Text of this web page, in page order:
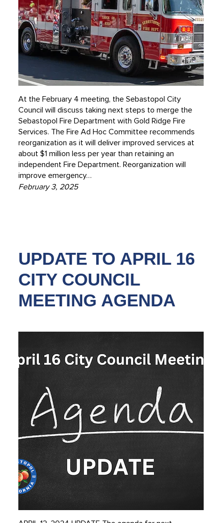
At the February 4 meeting, the Sebastopol City
Council will discuss taking next steps to merge the
Sebastopol Fire Department with Gold Ridge Fire
Services. The Fire Ad Hoc Committee recommends
reorganization as it will deliver improved services at
about $1 million less per year than retaining an
independent Fire Department. Reorganization will
improve emergency…
February 3, 2025
UPDATE TO APRIL 16
CITY COUNCIL
MEETING AGENDA